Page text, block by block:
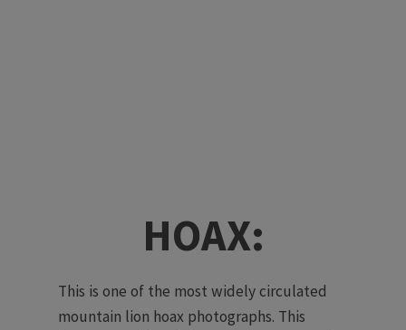
HOAX:
This is one of the most widely circulated
mountain lion hoax photographs. This